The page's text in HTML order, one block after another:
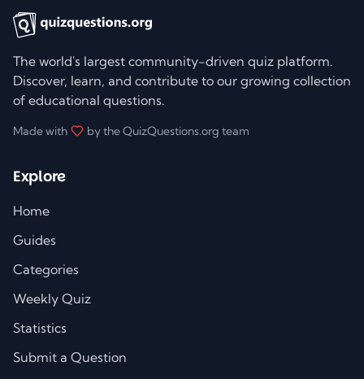
The world's largest community-driven quiz platform.
Discover, learn, and contribute to our growing collection
of educational questions.
Made with by the QuizQuestions.org team
Explore
Home
Guides
Categories
Weekly Quiz
Statistics
Submit a Question